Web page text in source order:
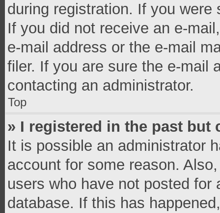
during registration. If you
If you did not receive an e-
e-mail address or the e-mail
filer. If you are sure the e-mail
contacting an administrator.
Top
» I registered in the past but
It is possible an administrator
account for some reason.
users who have not posted
database. If this has